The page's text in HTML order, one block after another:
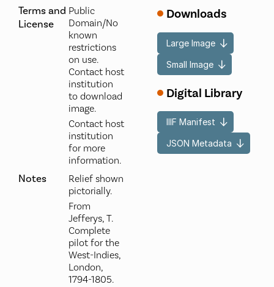
Terms and
License
Public
Domain/No
known
restrictions
on use.
Contact host
institution
to download
image.
Contact host
institution
for more
information.
Notes
Relief shown
pictorially.
From
Jefferys, T.
Complete
pilot for the
West-Indies,
London,
1794-1805.
Downloads
Large Image
Small Image
Digital Library
IIIF Manifest
JSON Metadata